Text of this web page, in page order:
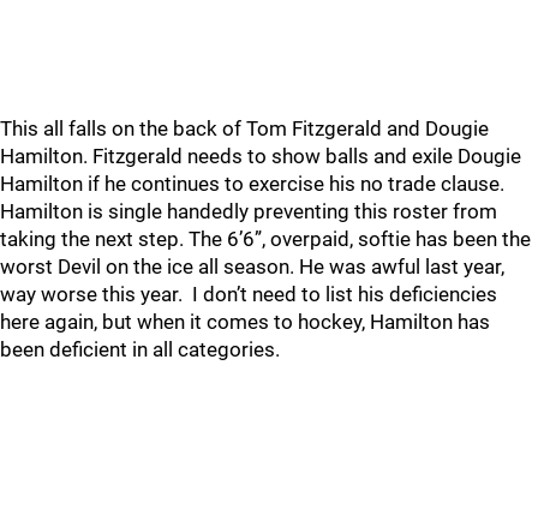
This all falls on the back of Tom Fitzgerald and Dougie
Hamilton. Fitzgerald needs to show balls and exile Dougie
Hamilton if he continues to exercise his no trade clause.
Hamilton is single handedly preventing this roster from
taking the next step. The 6’6”, overpaid, softie has been the
worst Devil on the ice all season. He was awful last year,
way worse this year. I don’t need to list his deficiencies
here again, but when it comes to hockey, Hamilton has
been deficient in all categories.